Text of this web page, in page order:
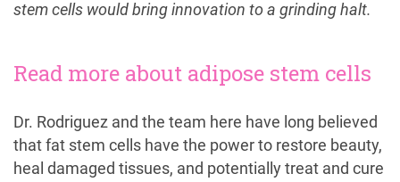
stem cells would bring innovation to a grinding halt.
Read more about adipose stem cells
Dr. Rodriguez and the team here have long believed
that fat stem cells have the power to restore beauty,
heal damaged tissues, and potentially treat and cure